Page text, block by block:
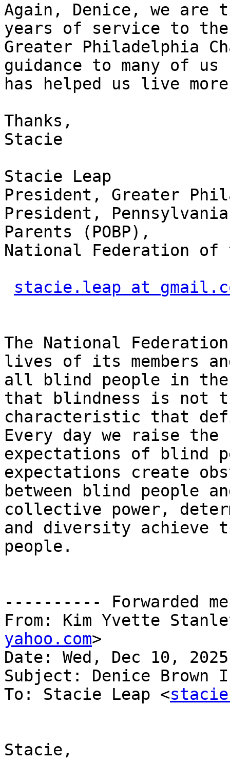
Again, Denice, we
years of service to the
Greater Philadelphia
guidance to many of us
has helped us live
Thanks,
Stacie
Stacie Leap
President, Greater
President,
Parents (POBP),
National Federation of
stacie.leap at
The National
lives of its members
all blind people in the
that blindness is not
characteristic that
Every day we raise the
expectations of blind
expectations create
between blind people
collective power,
and diversity
people.
---------- Forwarded
From: Kim Yvette
yahoo.com>
Date: Wed, Dec 10,
Subject: Denice Brown
To: Stacie Leap <
Stacie,